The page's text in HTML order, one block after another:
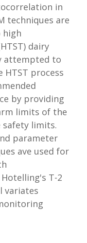
in
techniques are
high
dairy
attempted to
HTST process
by providing
limits of the
limits.
parameter
ave used for
T-2
variates